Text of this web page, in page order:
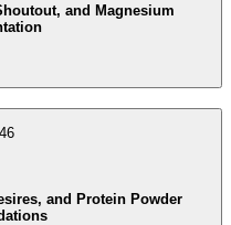
and Magnesium
and Protein Powder